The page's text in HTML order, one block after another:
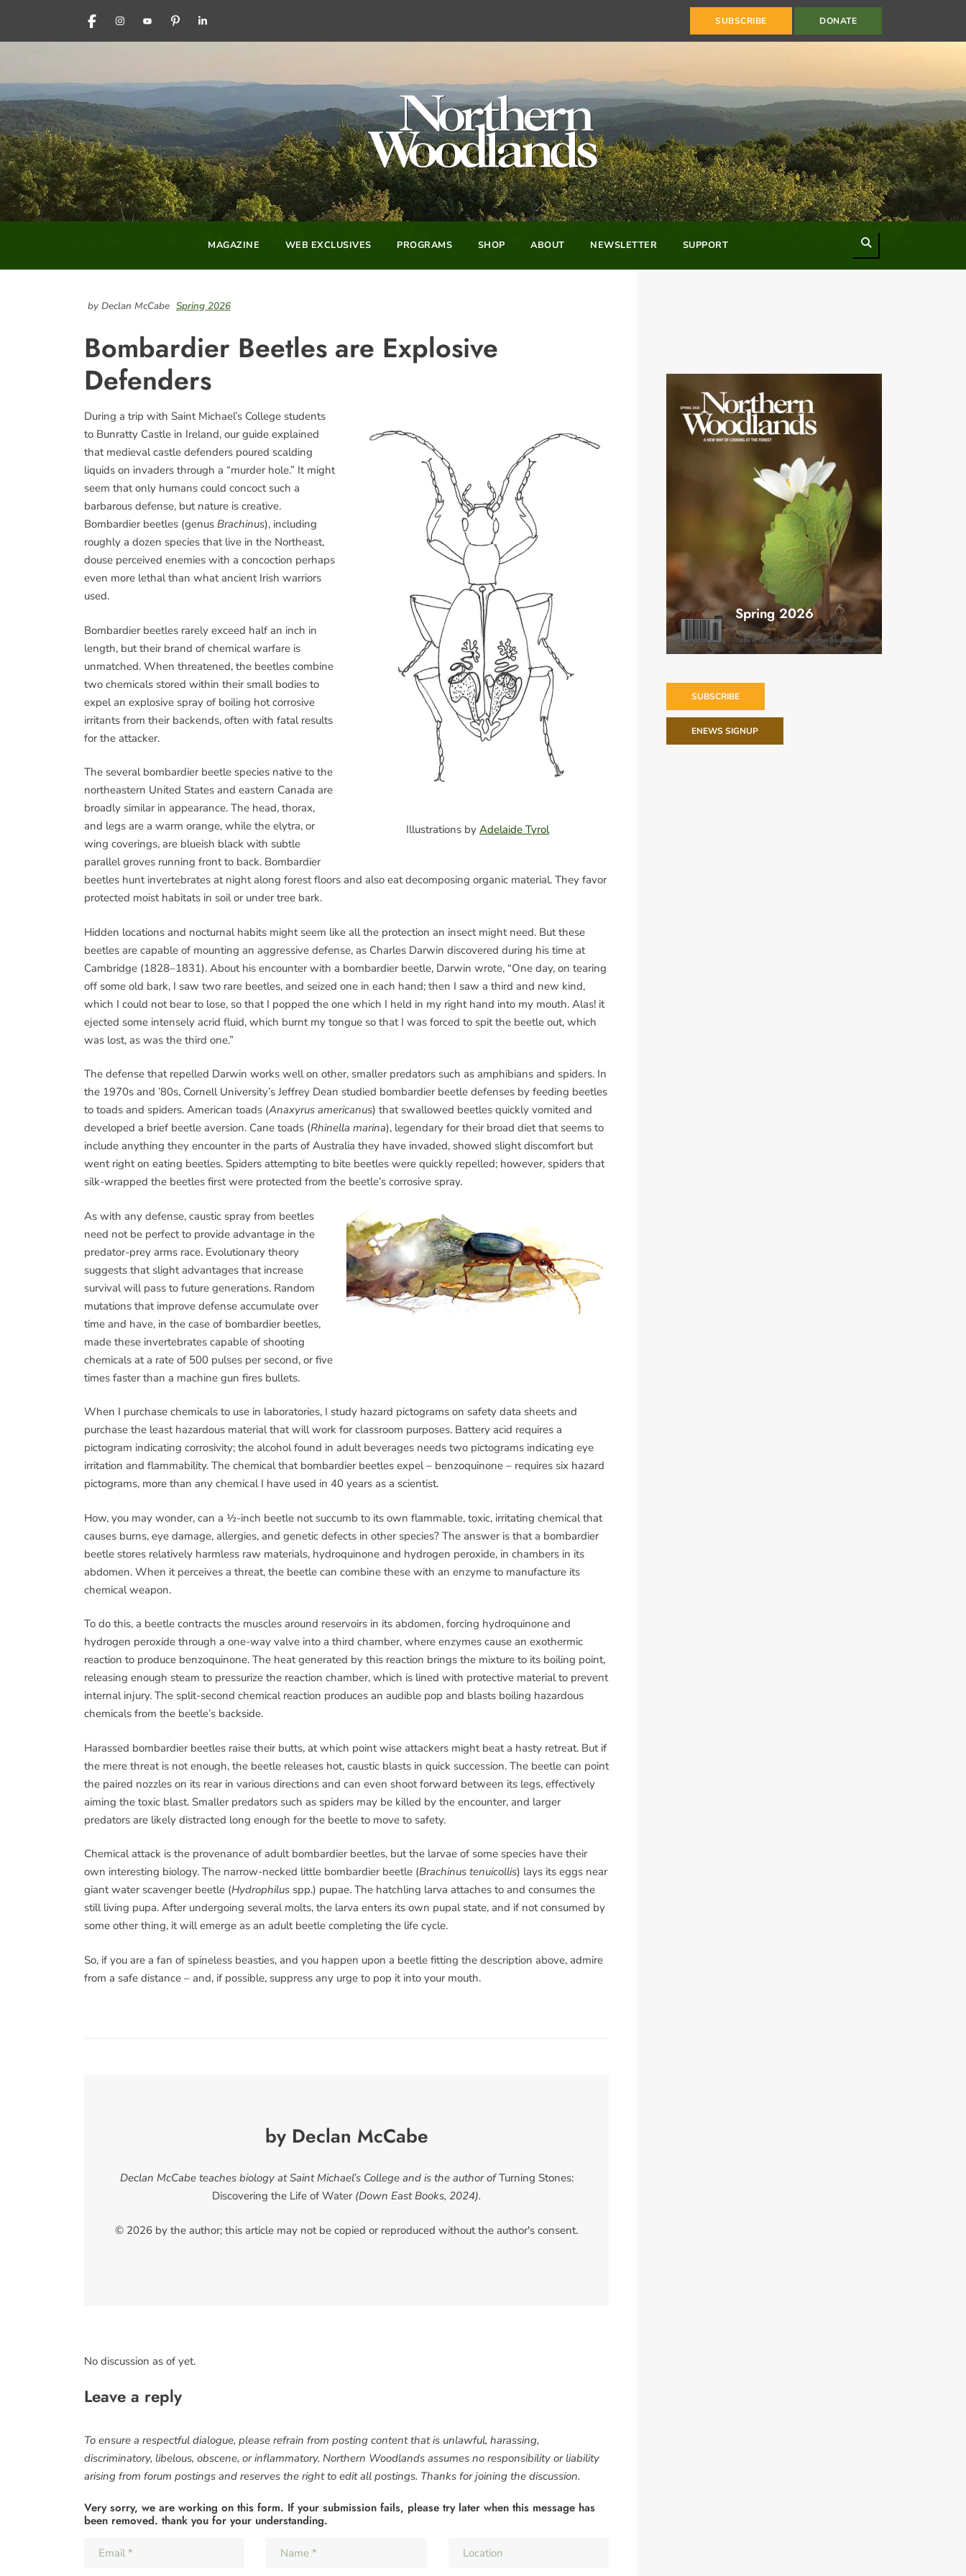
FACEBOOKINSTAGRAM
YOUTUBEPINTERESTLINKEDIN SUBSCRIBE DONATE
MAGAZINE WEB EXCLUSIVES PROGRAMS SHOP ABOUT NEWSLETTER SUPPORT
by Declan McCabe Spring 2026
Bombardier Beetles are Explosive
Defenders
Illustrations by Adelaide Tyrol
During a trip with Saint Michael’s College students
to Bunratty Castle in Ireland, our guide explained
that medieval castle defenders poured scalding
liquids on invaders through a “murder hole.” It might
seem that only humans could concoct such a
barbarous defense, but nature is creative.
Bombardier beetles (genus Brachinus), including
roughly a dozen species that live in the Northeast,
douse perceived enemies with a concoction perhaps
even more lethal than what ancient Irish warriors
used.
Bombardier beetles rarely exceed half an inch in
length, but their brand of chemical warfare is
unmatched. When threatened, the beetles combine
two chemicals stored within their small bodies to
expel an explosive spray of boiling hot corrosive
irritants from their backends, often with fatal results
for the attacker.
The several bombardier beetle species native to the
northeastern United States and eastern Canada are
broadly similar in appearance. The head, thorax,
and legs are a warm orange, while the elytra, or
wing coverings, are blueish black with subtle
parallel groves running front to back. Bombardier
beetles hunt invertebrates at night along forest floors and also eat decomposing organic material. They favor
protected moist habitats in soil or under tree bark.
Hidden locations and nocturnal habits might seem like all the protection an insect might need. But these
beetles are capable of mounting an aggressive defense, as Charles Darwin discovered during his time at
Cambridge (1828–1831). About his encounter with a bombardier beetle, Darwin wrote, “One day, on tearing
off some old bark, I saw two rare beetles, and seized one in each hand; then I saw a third and new kind,
which I could not bear to lose, so that I popped the one which I held in my right hand into my mouth. Alas! it
ejected some intensely acrid fluid, which burnt my tongue so that I was forced to spit the beetle out, which
was lost, as was the third one.”
The defense that repelled Darwin works well on other, smaller predators such as amphibians and spiders. In
the 1970s and ’80s, Cornell University’s Jeffrey Dean studied bombardier beetle defenses by feeding beetles
to toads and spiders. American toads (Anaxyrus americanus) that swallowed beetles quickly vomited and
developed a brief beetle aversion. Cane toads (Rhinella marina), legendary for their broad diet that seems to
include anything they encounter in the parts of Australia they have invaded, showed slight discomfort but
went right on eating beetles. Spiders attempting to bite beetles were quickly repelled; however, spiders that
silk-wrapped the beetles first were protected from the beetle’s corrosive spray.
As with any defense, caustic spray from beetles
need not be perfect to provide advantage in the
predator-prey arms race. Evolutionary theory
suggests that slight advantages that increase
survival will pass to future generations. Random
mutations that improve defense accumulate over
time and have, in the case of bombardier beetles,
made these invertebrates capable of shooting
chemicals at a rate of 500 pulses per second, or five
times faster than a machine gun fires bullets.
When I purchase chemicals to use in laboratories, I study hazard pictograms on safety data sheets and
purchase the least hazardous material that will work for classroom purposes. Battery acid requires a
pictogram indicating corrosivity; the alcohol found in adult beverages needs two pictograms indicating eye
irritation and flammability. The chemical that bombardier beetles expel – benzoquinone – requires six hazard
pictograms, more than any chemical I have used in 40 years as a scientist.
How, you may wonder, can a ½-inch beetle not succumb to its own flammable, toxic, irritating chemical that
causes burns, eye damage, allergies, and genetic defects in other species? The answer is that a bombardier
beetle stores relatively harmless raw materials, hydroquinone and hydrogen peroxide, in chambers in its
abdomen. When it perceives a threat, the beetle can combine these with an enzyme to manufacture its
chemical weapon.
To do this, a beetle contracts the muscles around reservoirs in its abdomen, forcing hydroquinone and
hydrogen peroxide through a one-way valve into a third chamber, where enzymes cause an exothermic
reaction to produce benzoquinone. The heat generated by this reaction brings the mixture to its boiling point,
releasing enough steam to pressurize the reaction chamber, which is lined with protective material to prevent
internal injury. The split-second chemical reaction produces an audible pop and blasts boiling hazardous
chemicals from the beetle’s backside.
Harassed bombardier beetles raise their butts, at which point wise attackers might beat a hasty retreat. But if
the mere threat is not enough, the beetle releases hot, caustic blasts in quick succession. The beetle can point
the paired nozzles on its rear in various directions and can even shoot forward between its legs, effectively
aiming the toxic blast. Smaller predators such as spiders may be killed by the encounter, and larger
predators are likely distracted long enough for the beetle to move to safety.
Chemical attack is the provenance of adult bombardier beetles, but the larvae of some species have their
own interesting biology. The narrow-necked little bombardier beetle (Brachinus tenuicollis) lays its eggs near
giant water scavenger beetle (Hydrophilus spp.) pupae. The hatchling larva attaches to and consumes the
still living pupa. After undergoing several molts, the larva enters its own pupal state, and if not consumed by
some other thing, it will emerge as an adult beetle completing the life cycle.
So, if you are a fan of spineless beasties, and you happen upon a beetle fitting the description above, admire
from a safe distance – and, if possible, suppress any urge to pop it into your mouth.
by Declan McCabe
Declan McCabe teaches biology at Saint Michael’s College and is the author ofTurning Stones:
Discovering the Life of Water(Down East Books, 2024).
© 2026 by the author; this article may not be copied or reproduced without the author's consent.
No discussion as of yet.
Leave a reply
To ensure a respectful dialogue, please refrain from posting content that is unlawful, harassing,
discriminatory, libelous, obscene, or inflammatory. Northern Woodlands assumes no responsibility or liability
arising from forum postings and reserves the right to edit all postings. Thanks for joining the discussion.
Very sorry, we are working on this form. If your submission fails, please try later when this message has
been removed. thank you for your understanding.
Spring 2026
SUBSCRIBE
ENEWS SIGNUP